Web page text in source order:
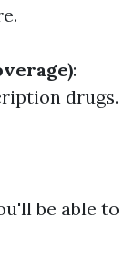
:
drugs.
be able to